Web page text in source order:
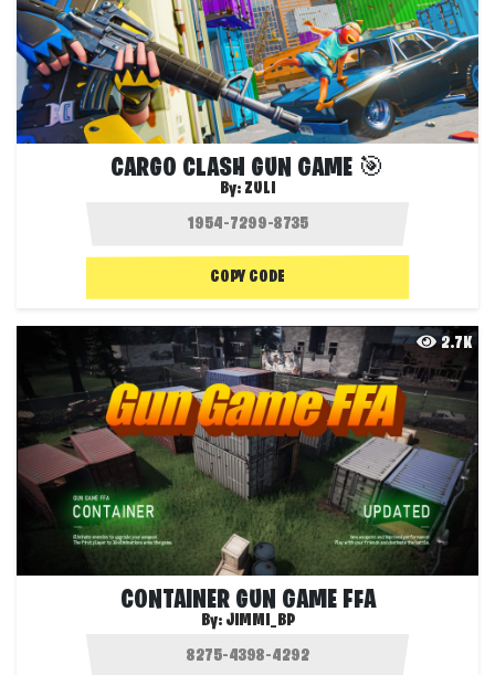
CARGO CLASH GUN GAME 🎯
By: ZULI
COPY CODE
2.7K
CONTAINER GUN GAME FFA
By: JIMMI_BP